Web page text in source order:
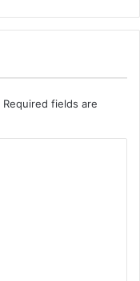
Required fields are